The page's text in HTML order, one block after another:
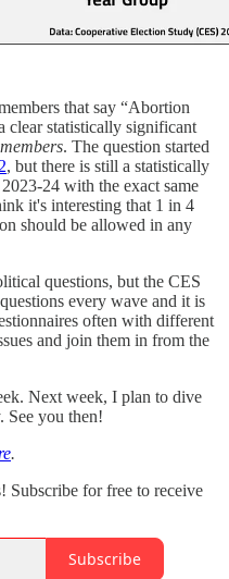
that say “Abortion
clear statistically significant
. The question started
2, but there is still a statistically
24 with the exact same
it's interesting that 1 in 4
should be allowed in any
questions, but the CES
every wave and it is
often with different
and join them in from the
Next week, I plan to dive
See you then!
.
for free to receive
Subscribe